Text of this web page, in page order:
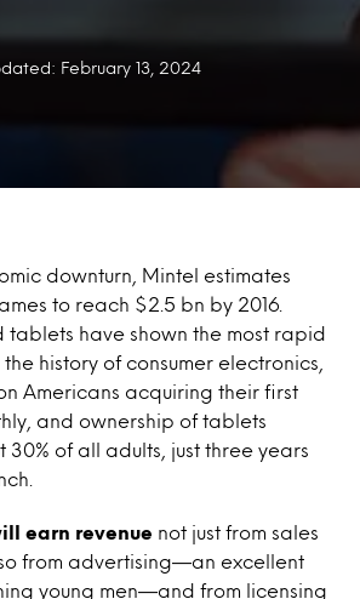
February 13, 2024
downturn, Mintel estimates
to reach $2.5 bn by 2016.
tablets have shown the most rapid
history of consumer electronics,
Americans acquiring their first
and ownership of tablets
of all adults, just three years
earn revenue not just from sales
from advertising—an excellent
young men—and from licensing